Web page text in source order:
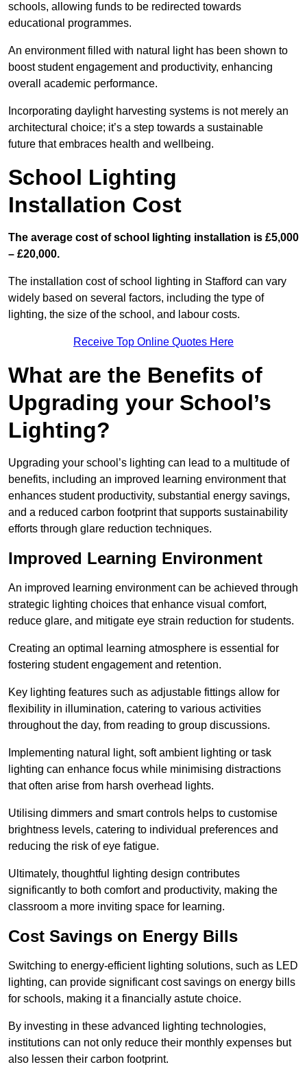
schools, allowing funds to be redirected towards
educational programmes.
An environment filled with natural light has been shown to
boost student engagement and productivity, enhancing
overall academic performance.
Incorporating daylight harvesting systems is not merely an
architectural choice; it’s a step towards a sustainable
future that embraces health and wellbeing.
School Lighting
Installation Cost
The average cost of school lighting installation is £5,000
– £20,000.
The installation cost of school lighting in Stafford can vary
widely based on several factors, including the type of
lighting, the size of the school, and labour costs.
Receive Top Online Quotes Here
What are the Benefits of
Upgrading your School’s
Lighting?
Upgrading your school’s lighting can lead to a multitude of
benefits, including an improved learning environment that
enhances student productivity, substantial energy savings,
and a reduced carbon footprint that supports sustainability
efforts through glare reduction techniques.
Improved Learning Environment
An improved learning environment can be achieved through
strategic lighting choices that enhance visual comfort,
reduce glare, and mitigate eye strain reduction for students.
Creating an optimal learning atmosphere is essential for
fostering student engagement and retention.
Key lighting features such as adjustable fittings allow for
flexibility in illumination, catering to various activities
throughout the day, from reading to group discussions.
Implementing natural light, soft ambient lighting or task
lighting can enhance focus while minimising distractions
that often arise from harsh overhead lights.
Utilising dimmers and smart controls helps to customise
brightness levels, catering to individual preferences and
reducing the risk of eye fatigue.
Ultimately, thoughtful lighting design contributes
significantly to both comfort and productivity, making the
classroom a more inviting space for learning.
Cost Savings on Energy Bills
Switching to energy-efficient lighting solutions, such as LED
lighting, can provide significant cost savings on energy bills
for schools, making it a financially astute choice.
By investing in these advanced lighting technologies,
institutions can not only reduce their monthly expenses but
also lessen their carbon footprint.